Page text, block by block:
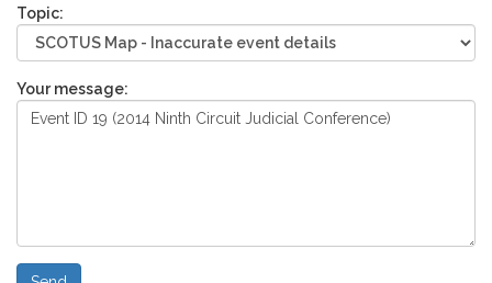
Topic:
Your message: